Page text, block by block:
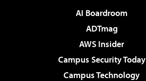
AI Boardroom
ADTmag
AWS Insider
Campus Security Today
Campus Technology